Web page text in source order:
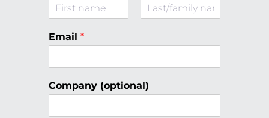
i
rEmail *
Company (optional)